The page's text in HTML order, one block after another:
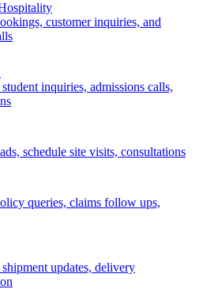
customer inquiries, and
inquiries, admissions calls,
schedule site visits, consultations
queries, claims follow ups,
updates, delivery